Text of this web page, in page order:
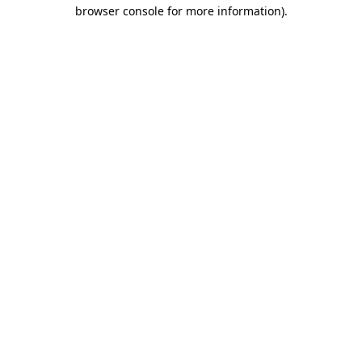
browser console for more information).